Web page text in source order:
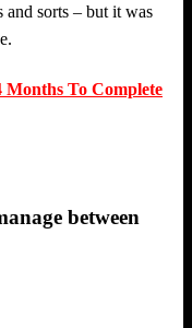
and sorts – but it was
To Complete
between